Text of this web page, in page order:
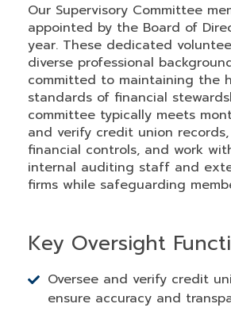
Our Supervisory Committee
appointed by the Board of
year. These dedicated
diverse professional
committed to maintaining the
standards of financial
committee typically meets
and verify credit union
financial controls, and work
internal auditing staff and
firms while safeguarding
Key Oversight
Oversee and verify credit
ensure accuracy and